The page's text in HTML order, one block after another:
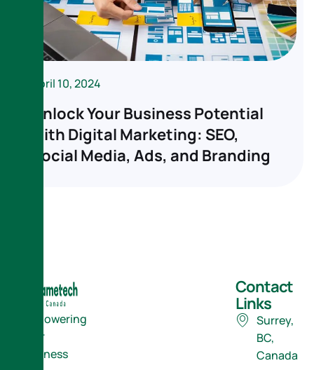
April 10, 2024
Unlock Your Business Potential
with Digital Marketing: SEO,
Social Media, Ads, and Branding
Empowering
Your
Business
Contact
Links
Surrey,
BC,
Canada